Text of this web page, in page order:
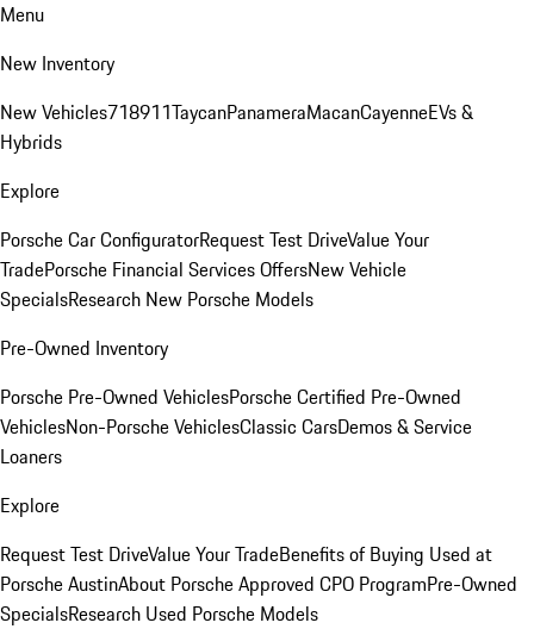
Menu
New Inventory
New Vehicles718911TaycanPanameraMacanCayenneEVs &
Hybrids
Explore
Porsche Car ConfiguratorRequest Test DriveValue Your
TradePorsche Financial Services OffersNew Vehicle
SpecialsResearch New Porsche Models
Pre-Owned Inventory
Porsche Pre-Owned VehiclesPorsche Certified Pre-Owned
VehiclesNon-Porsche VehiclesClassic CarsDemos & Service
Loaners
Explore
Request Test DriveValue Your TradeBenefits of Buying Used at
Porsche AustinAbout Porsche Approved CPO ProgramPre-Owned
SpecialsResearch Used Porsche Models